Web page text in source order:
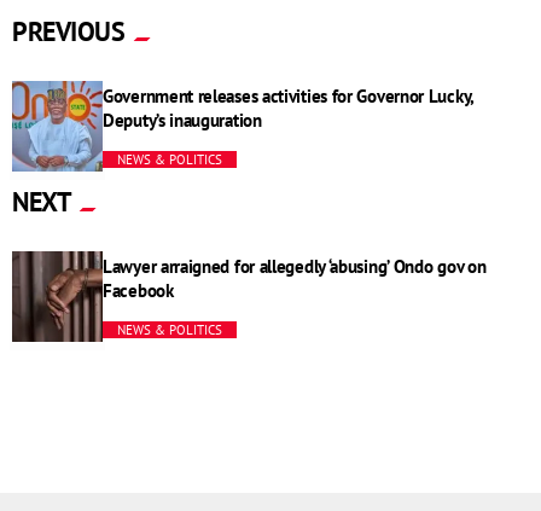
PREVIOUS
Government releases activities for Governor Lucky,
Deputy’s inauguration
NEWS & POLITICS
NEXT
Lawyer arraigned for allegedly ‘abusing’ Ondo gov on
Facebook
NEWS & POLITICS